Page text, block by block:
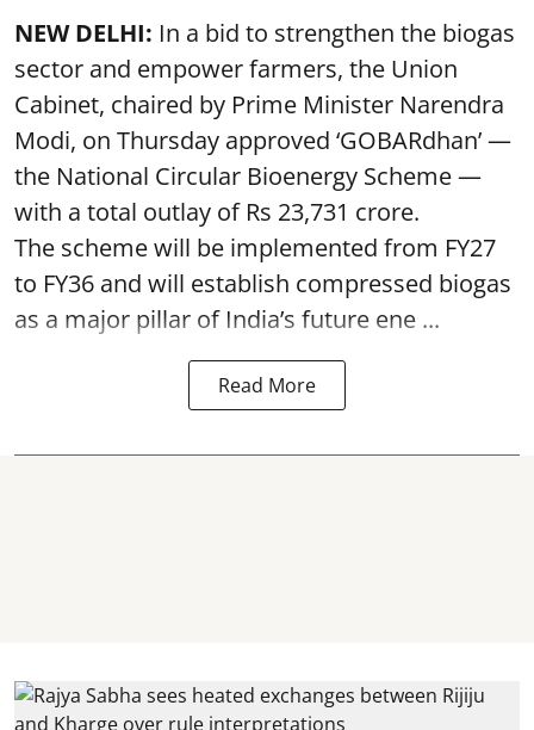
NEW DELHI: In a bid to strengthen the biogas
sector and empower farmers, the Union
Cabinet, chaired by Prime Minister Narendra
Modi, on Thursday approved ‘GOBARdhan’ —
the National Circular Bioenergy Scheme —
with a total outlay of Rs 23,731 crore.
The scheme will be implemented from FY27
to FY36 and will establish compressed biogas
as a major pillar of India’s future ene ...
Read More